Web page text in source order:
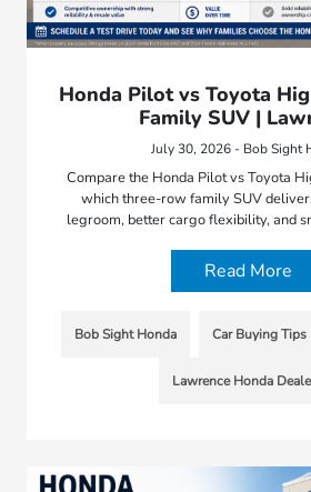
Honda Pilot vs Toyota
Family SUV |
July 30, 2026 - Bob Sight
Compare the Honda Pilot vs Toyota
which three-row family SUV
legroom, better cargo flexibility, and
Read More
Bob Sight Honda Car Buying Tips
Lawrence Honda